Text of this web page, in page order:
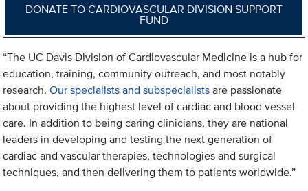
DONATE TO CARDIOVASCULAR DIVISION SUPPORT
FUND
“The UC Davis Division of Cardiovascular Medicine is a hub for
education, training, community outreach, and most notably
research.Our specialists and subspecialistsare passionate
about providing the highest level of cardiac and blood vessel
care. In addition to being caring clinicians, they are national
leaders in developing and testing the next generation of
cardiac and vascular therapies, technologies and surgical
techniques, and then delivering them to patients worldwide.”